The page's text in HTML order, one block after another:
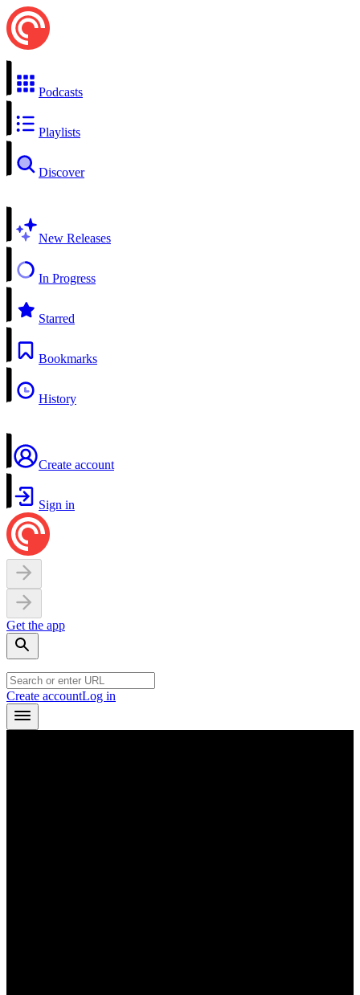
Podcasts
Playlists
Discover
New Releases
In Progress
Starred
Bookmarks
History
Create account
Sign in
Get the app
Create accountLog in